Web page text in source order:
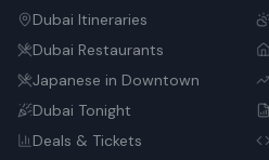
Dubai Itineraries
Dubai Restaurants
Japanese in Downtown
Dubai Tonight
Deals & Tickets